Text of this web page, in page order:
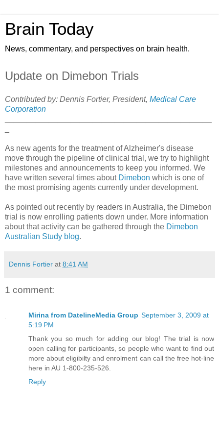
Brain Today
News, commentary, and perspectives on brain health.
Update on Dimebon Trials
Contributed by: Dennis Fortier, President, Medical Care
Corporation
As new agents for the treatment of Alzheimer's disease
move through the pipeline of clinical trial, we try to highlight
milestones and announcements to keep you informed. We
have written several times about Dimebon which is one of
the most promising agents currently under development.
As pointed out recently by readers in Australia, the Dimebon
trial is now enrolling patients down under. More information
about that activity can be gathered through the Dimebon
Australian Study blog.
Dennis Fortier at 8:41 AM
1 comment:
Mirina from DatelineMedia Group September 3, 2009 at
5:19 PM
Thank you so much for adding our blog! The trial is now
open calling for participants, so people who want to find out
more about eligibilty and enrolment can call the free hot-line
here in AU 1-800-235-526.
Reply